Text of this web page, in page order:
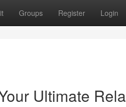
Groups Register Login
Ultimate